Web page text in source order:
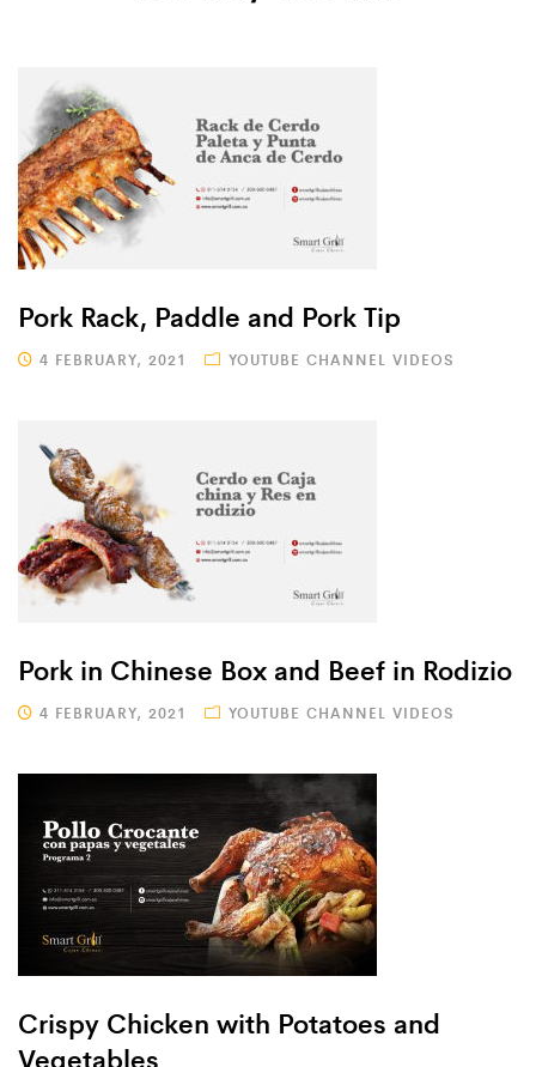
Pork Rack, Paddle and Pork Tip
4 FEBRUARY, 2021 YOUTUBE CHANNEL VIDEOS
Pork in Chinese Box and Beef in Rodizio
4 FEBRUARY, 2021 YOUTUBE CHANNEL VIDEOS
Crispy Chicken with Potatoes and
Vegetables